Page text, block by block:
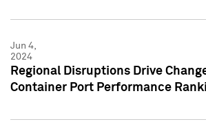
Jun 4,
2024
Regional Disruptions Drive
Container Port Performance